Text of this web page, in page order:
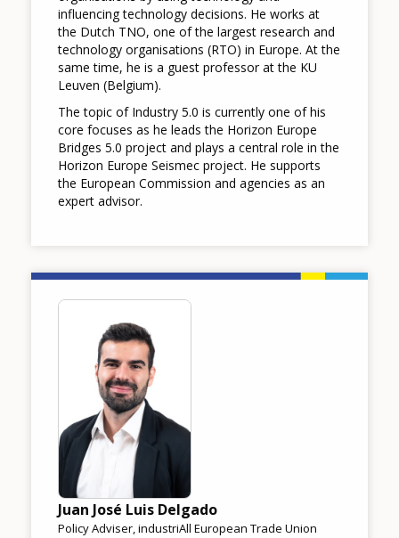
influencing technology decisions. He works at
the Dutch TNO, one of the largest research and
technology organisations (RTO) in Europe. At the
same time, he is a guest professor at the KU
Leuven (Belgium).
The topic of Industry 5.0 is currently one of his
core focuses as he leads the Horizon Europe
Bridges 5.0 project and plays a central role in the
Horizon Europe Seismec project. He supports
the European Commission and agencies as an
expert advisor.
Juan José Luis Delgado
Policy Adviser, industriAll European Trade Union